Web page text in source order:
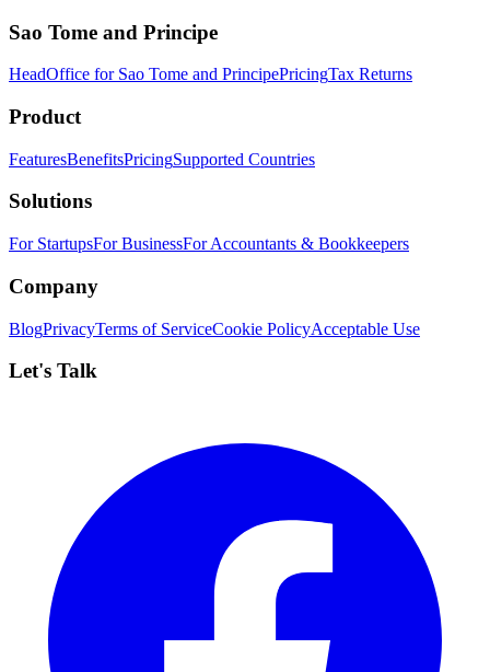
Sao Tome and Principe
HeadOffice for Sao Tome and PrincipePricingTax Returns
Product
FeaturesBenefitsPricingSupported Countries
Solutions
For StartupsFor BusinessFor Accountants & Bookkeepers
Company
BlogPrivacyTerms of ServiceCookie PolicyAcceptable Use
Let's Talk